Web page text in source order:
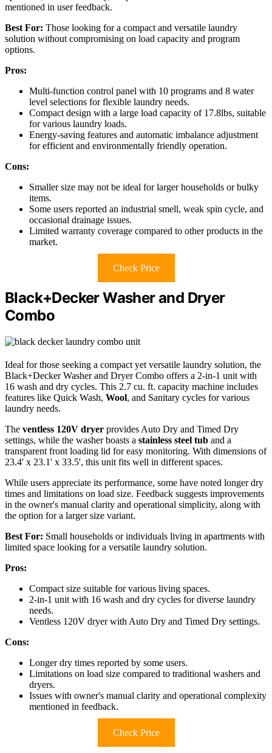
mentioned in user feedback.
Best For: Those looking for a compact and versatile laundry
solution without compromising on load capacity and program
options.
Pros:
Multi-function control panel with 10 programs and 8 water
level selections for flexible laundry needs.
Compact design with a large load capacity of 17.8lbs, suitable
for various laundry loads.
Energy-saving features and automatic imbalance adjustment
for efficient and environmentally friendly operation.
Cons:
Smaller size may not be ideal for larger households or bulky
items.
Some users reported an industrial smell, weak spin cycle, and
occasional drainage issues.
Limited warranty coverage compared to other products in the
market.
Check Price
Black+Decker Washer and Dryer
Combo
Ideal for those seeking a compact yet versatile laundry solution, the
Black+Decker Washer and Dryer Combo offers a 2-in-1 unit with
16 wash and dry cycles. This 2.7 cu. ft. capacity machine includes
features like Quick Wash, Wool, and Sanitary cycles for various
laundry needs.
The ventless 120V dryer provides Auto Dry and Timed Dry
settings, while the washer boasts a stainless steel tub and a
transparent front loading lid for easy monitoring. With dimensions of
23.4' x 23.1' x 33.5', this unit fits well in different spaces.
While users appreciate its performance, some have noted longer dry
times and limitations on load size. Feedback suggests improvements
in the owner's manual clarity and operational simplicity, along with
the option for a larger size variant.
Best For: Small households or individuals living in apartments with
limited space looking for a versatile laundry solution.
Pros:
Compact size suitable for various living spaces.
2-in-1 unit with 16 wash and dry cycles for diverse laundry
needs.
Ventless 120V dryer with Auto Dry and Timed Dry settings.
Cons:
Longer dry times reported by some users.
Limitations on load size compared to traditional washers and
dryers.
Issues with owner's manual clarity and operational complexity
mentioned in feedback.
Check Price